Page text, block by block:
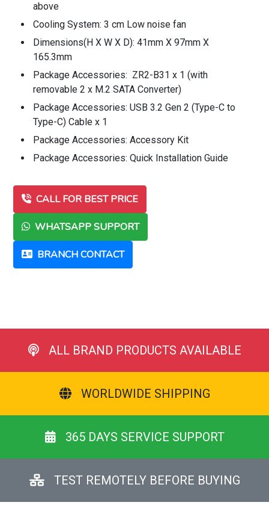
above
Cooling System: 3 cm Low noise fan
Dimensions(H X W X D): 41mm X 97mm X
165.3mm
Package Accessories: ZR2-B31 x 1 (with
removable 2 x M.2 SATA Converter)
Package Accessories: USB 3.2 Gen 2 (Type-C to
Type-C) Cable x 1
Package Accessories: Accessory Kit
Package Accessories: Quick Installation Guide
CALL FOR BEST PRICE
WHATSAPP SUPPORT
BRANCH CONTACT
ALL BRAND PRODUCTS AVAILABLE
WORLDWIDE SHIPPING
365 DAYS SERVICE SUPPORT
TEST REMOTELY BEFORE BUYING